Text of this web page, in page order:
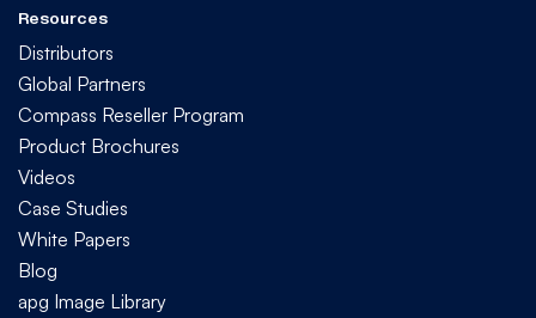
Resources
Distributors
Global Partners
Compass Reseller Program
Product Brochures
Videos
Case Studies
White Papers
Blog
apg Image Library